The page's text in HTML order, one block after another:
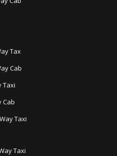
Tax
Cab
Taxi
Cab
Taxi
Taxi